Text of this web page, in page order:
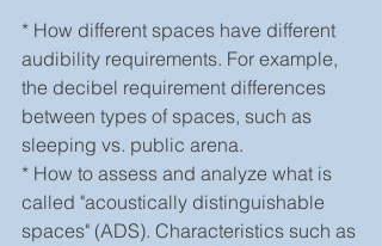
* How different spaces have different
audibility requirements. For example,
the decibel requirement differences
between types of spaces, such as
sleeping vs. public arena.
* How to assess and analyze what is
called "acoustically distinguishable
spaces" (ADS). Characteristics such as